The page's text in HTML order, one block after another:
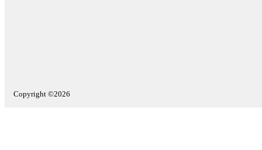
Copyright ©2026